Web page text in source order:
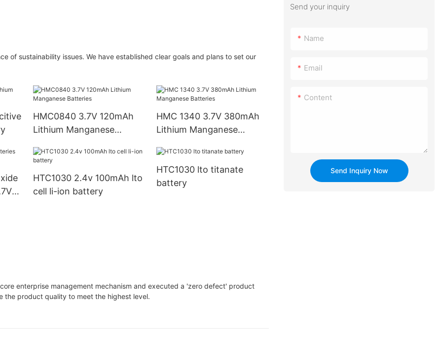
of sustainability issues. We have established clear goals and plans to set our
HMC0840 3.7V 120mAh
Lithium Manganese
HMC 1340 3.7V 380mAh
Lithium Manganese
HTC1030 2.4v 100mAh lto
cell li-ion battery
HTC1030 lto titanate
battery
enterprise management mechanism and executed a 'zero defect' product
the product quality to meet the highest level.
Send your inquiry
Name
Email
Content
Send Inquiry Now